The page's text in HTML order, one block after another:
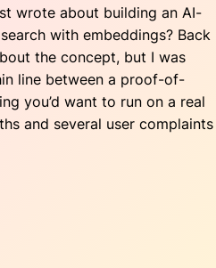
wrote about building an AI-
with embeddings? Back
the concept, but I was
line between a proof-of-
you’d want to run on a real
and several user complaints